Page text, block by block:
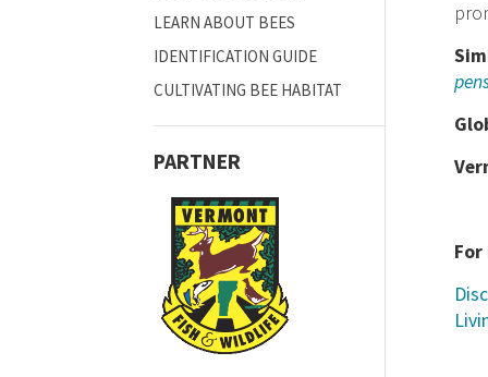
LEARN ABOUT BEES
IDENTIFICATION GUIDE
CULTIVATING BEE HABITAT
PARTNER